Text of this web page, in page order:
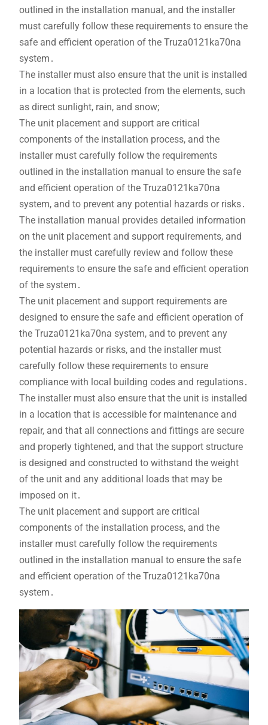
outlined in the installation manual, and the installer
must carefully follow these requirements to ensure the
safe and efficient operation of the Truza0121ka70na
system․
The installer must also ensure that the unit is installed
in a location that is protected from the elements, such
as direct sunlight, rain, and snow;
The unit placement and support are critical
components of the installation process, and the
installer must carefully follow the requirements
outlined in the installation manual to ensure the safe
and efficient operation of the Truza0121ka70na
system, and to prevent any potential hazards or risks․
The installation manual provides detailed information
on the unit placement and support requirements, and
the installer must carefully review and follow these
requirements to ensure the safe and efficient operation
of the system․
The unit placement and support requirements are
designed to ensure the safe and efficient operation of
the Truza0121ka70na system, and to prevent any
potential hazards or risks, and the installer must
carefully follow these requirements to ensure
compliance with local building codes and regulations․
The installer must also ensure that the unit is installed
in a location that is accessible for maintenance and
repair, and that all connections and fittings are secure
and properly tightened, and that the support structure
is designed and constructed to withstand the weight
of the unit and any additional loads that may be
imposed on it․
The unit placement and support are critical
components of the installation process, and the
installer must carefully follow the requirements
outlined in the installation manual to ensure the safe
and efficient operation of the Truza0121ka70na
system․